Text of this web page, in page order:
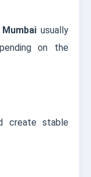
usually
on the
create stable